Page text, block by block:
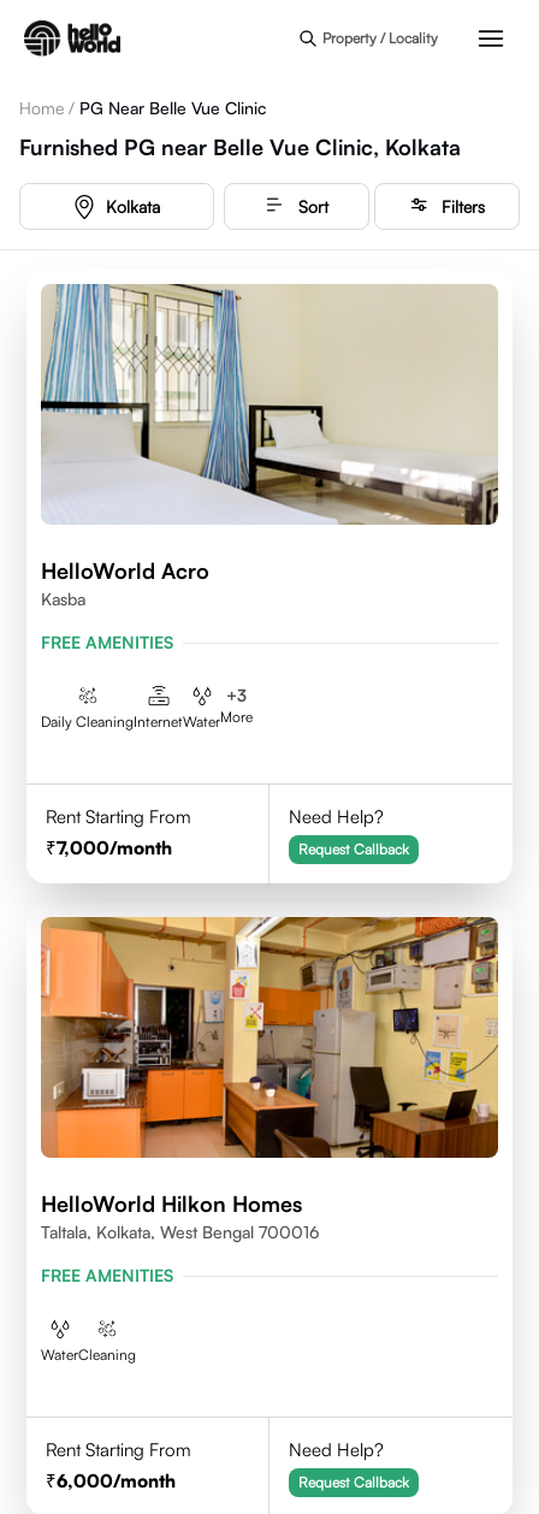
Property / Locality
Home / PG Near Belle Vue Clinic
Furnished PG near Belle Vue Clinic, Kolkata
Kolkata Sort Filters
HelloWorld Acro
Kasba
FREE AMENITIES
Daily CleaningInternetWater
+3
More
Rent Starting From
7,000/month
Need Help?
Request Callback
HelloWorld Hilkon Homes
Taltala, Kolkata, West Bengal 700016
FREE AMENITIES
WaterCleaning
Rent Starting From
6,000/month
Need Help?
Request Callback